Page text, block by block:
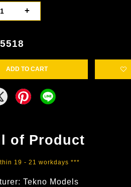
+
ADD TO CART
of Product
19 - 21 workdays ***
Tekno Models